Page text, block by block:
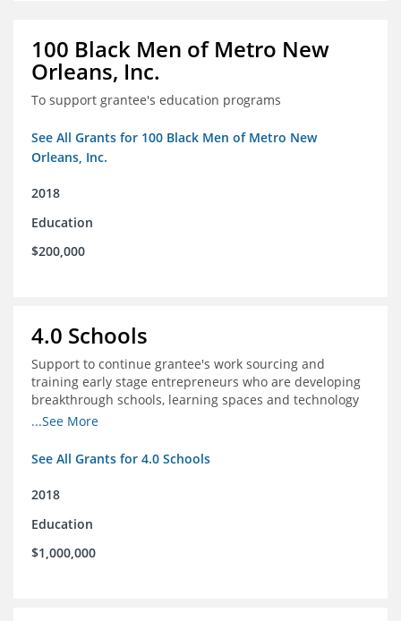
100 Black Men of Metro New
Orleans, Inc.
To support grantee's education programs
See All Grants for 100 Black Men of Metro New
Orleans, Inc.
2018
Education
$200,000
4.0 Schools
Support to continue grantee's work sourcing and
training early stage entrepreneurs who are developing
breakthrough schools, learning spaces and technology
tools that increase access to high quality educational
...See More
See All Grants for 4.0 Schools
2018
Education
$1,000,000